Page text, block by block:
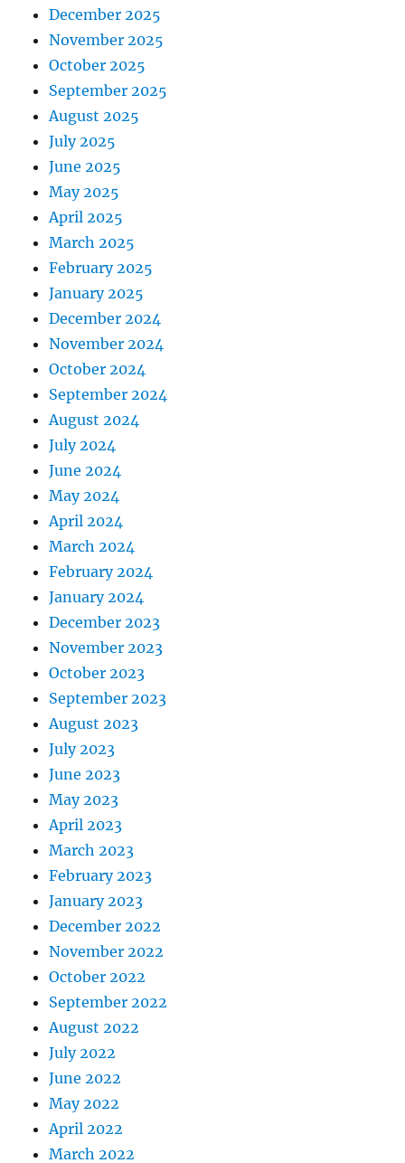
December 2025
November 2025
October 2025
September 2025
August 2025
July 2025
June 2025
May 2025
April 2025
March 2025
February 2025
January 2025
December 2024
November 2024
October 2024
September 2024
August 2024
July 2024
June 2024
May 2024
April 2024
March 2024
February 2024
January 2024
December 2023
November 2023
October 2023
September 2023
August 2023
July 2023
June 2023
May 2023
April 2023
March 2023
February 2023
January 2023
December 2022
November 2022
October 2022
September 2022
August 2022
July 2022
June 2022
May 2022
April 2022
March 2022